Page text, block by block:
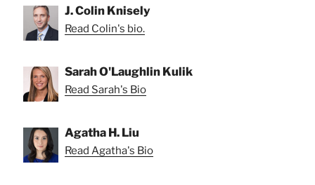
J. Colin Knisely
Read Colin's bio.
Sarah O'Laughlin Kulik
Read Sarah's Bio
Agatha H. Liu
Read Agatha's Bio